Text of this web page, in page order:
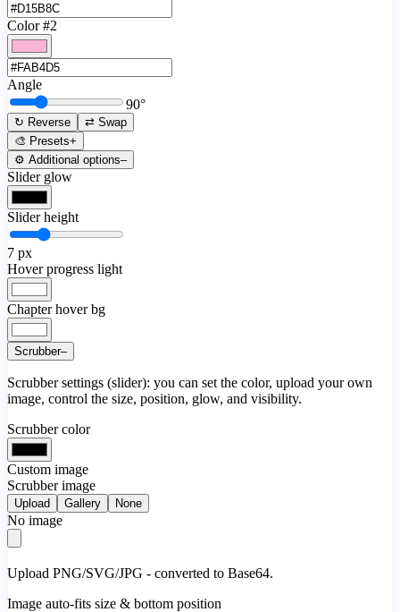
Color #2
Angle
90°
↻ Reverse
⇄ Swap
🎨 Presets+
⚙️ Additional options–
Slider glow
Slider height
7 px
Hover progress light
Chapter hover bg
Scrubber–
Scrubber settings (slider): you can set the color, upload your own
image, control the size, position, glow, and visibility.
Scrubber color
Custom image
Scrubber image
Upload Gallery None
No image
Upload PNG/SVG/JPG - converted to Base64.
Image auto-fits size & bottom position